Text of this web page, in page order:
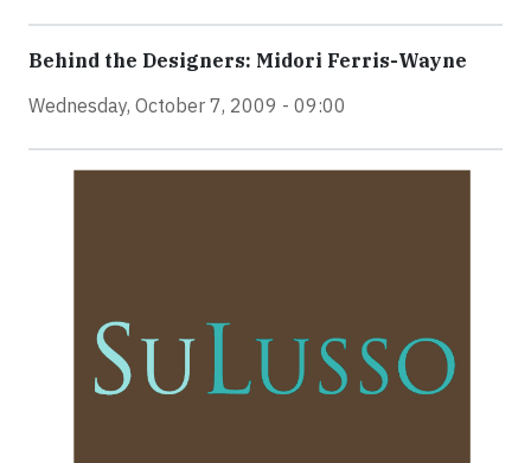
Behind the Designers: Midori Ferris-Wayne
Wednesday, October 7, 2009 - 09:00